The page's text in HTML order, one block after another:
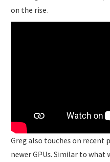
on the rise.
Greg also touches on recent
newer GPUs. Similar to what